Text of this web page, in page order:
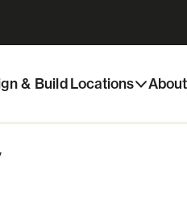
& BuildLocations